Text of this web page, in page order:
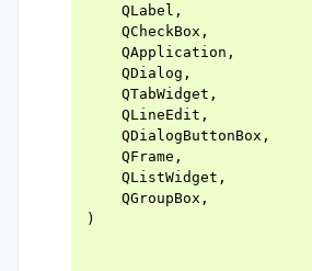
QLabel ,
QCheckBox ,
QApplication ,
QDialog ,
QTabWidget ,
QLineEdit ,
QDialogButtonBox ,
QFrame ,
QListWidget ,
QGroupBox ,
)